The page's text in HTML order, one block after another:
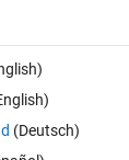
not find it even
(Deutsch)